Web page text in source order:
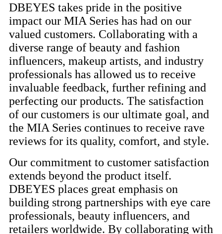
DBEYES takes pride in the positive
impact our MIA Series has had on our
valued customers. Collaborating with a
diverse range of beauty and fashion
influencers, makeup artists, and industry
professionals has allowed us to receive
invaluable feedback, further refining and
perfecting our products. The satisfaction
of our customers is our ultimate goal, and
the MIA Series continues to receive rave
reviews for its quality, comfort, and style.
Our commitment to customer satisfaction
extends beyond the product itself.
DBEYES places great emphasis on
building strong partnerships with eye care
professionals, beauty influencers, and
retailers worldwide. By collaborating with